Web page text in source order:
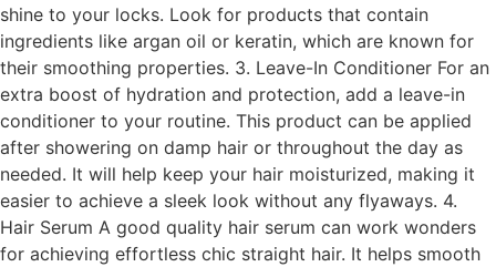
shine to your locks. Look for products that contain
ingredients like argan oil or keratin, which are known for
their smoothing properties. 3. Leave-In Conditioner For an
extra boost of hydration and protection, add a leave-in
conditioner to your routine. This product can be applied
after showering on damp hair or throughout the day as
needed. It will help keep your hair moisturized, making it
easier to achieve a sleek look without any flyaways. 4.
Hair Serum A good quality hair serum can work wonders
for achieving effortless chic straight hair. It helps smooth